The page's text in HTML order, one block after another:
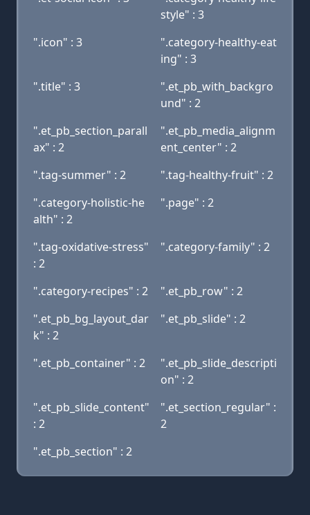
style" : 3
".icon" : 3
".category-healthy-eat
ing" : 3
".title" : 3
".et_pb_with_backgro
und" : 2
".et_pb_section_parall
ax" : 2
".et_pb_media_alignm
ent_center" : 2
".tag-summer" : 2
".tag-healthy-fruit" : 2
".category-holistic-he
alth" : 2
".page" : 2
".tag-oxidative-stress"
: 2
".category-family" : 2
".category-recipes" : 2
".et_pb_row" : 2
".et_pb_bg_layout_dar
k" : 2
".et_pb_slide" : 2
".et_pb_container" : 2
".et_pb_slide_descripti
on" : 2
".et_pb_slide_content"
: 2
".et_section_regular" :
2
".et_pb_section" : 2